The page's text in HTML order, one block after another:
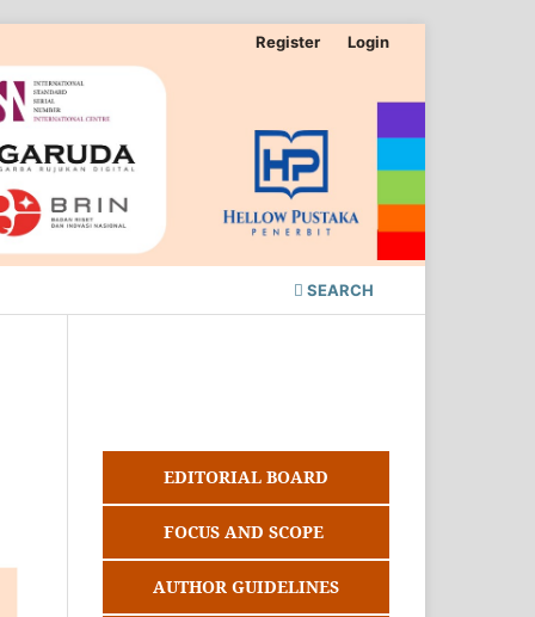
SEARCH
Register Login
EDITORIAL BOARD
FOCUS AND SCOPE
AUTHOR GUIDELINES